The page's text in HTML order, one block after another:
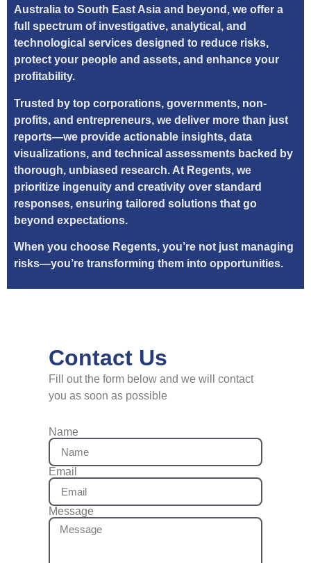
Australia to South East Asia and beyond, we offer a
full spectrum of investigative, analytical, and
technological services designed to reduce risks,
protect your people and assets, and enhance your
profitability.
Trusted by top corporations, governments, non-
profits, and entrepreneurs, we deliver more than just
reports—we provide actionable insights, data
visualizations, and technical assessments backed by
thorough, unbiased research. At Regents, we
prioritize ingenuity and creativity over standard
responses, ensuring tailored solutions that go
beyond expectations.
When you choose Regents, you’re not just managing
risks—you’re transforming them into opportunities.
Contact Us
Fill out the form below and we will contact
you as soon as possible
Name
Email
Message